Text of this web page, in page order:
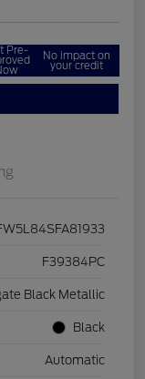
Pre- No impact on
your credit
F39384PC
Black Metallic
Black
Automatic